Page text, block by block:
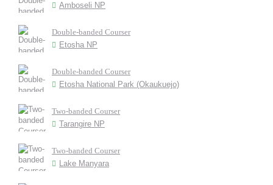
Amboseli NP
Double-banded Courser
Etosha NP
Double-banded Courser
Etosha National Park (Okaukuejo)
Two-banded Courser
Tarangire NP
Two-banded Courser
Lake Manyara